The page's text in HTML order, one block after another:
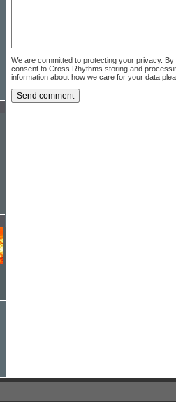
We are committed to protecting your privacy.
consent to Cross Rhythms storing and
information about how we care for your data